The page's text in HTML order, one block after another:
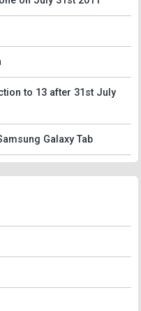
to 13 after 31st July
Galaxy Tab